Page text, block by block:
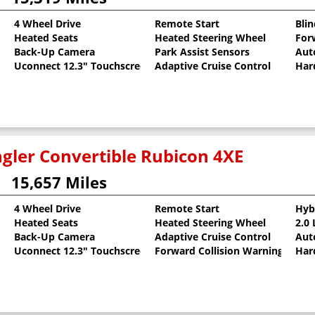
Clearcoat
4 Wheel Drive
Heated Seats
Back-Up Camera
Uconnect 12.3" Touchscreen
Remote Start
Heated Steering Wheel
Park Assist Sensors
Adaptive Cruise Control
Convertible Rubicon 4XE
15,657 Miles
4 Wheel Drive
Heated Seats
Back-Up Camera
Uconnect 12.3" Touchscreen
Remote Start
Heated Steering Wheel
Adaptive Cruise Control
Forward Collision Warning
2.0